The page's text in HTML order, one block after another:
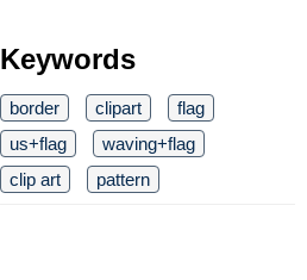
Keywords
border clipart
flag
us+flag
waving+flag
clip art
pattern